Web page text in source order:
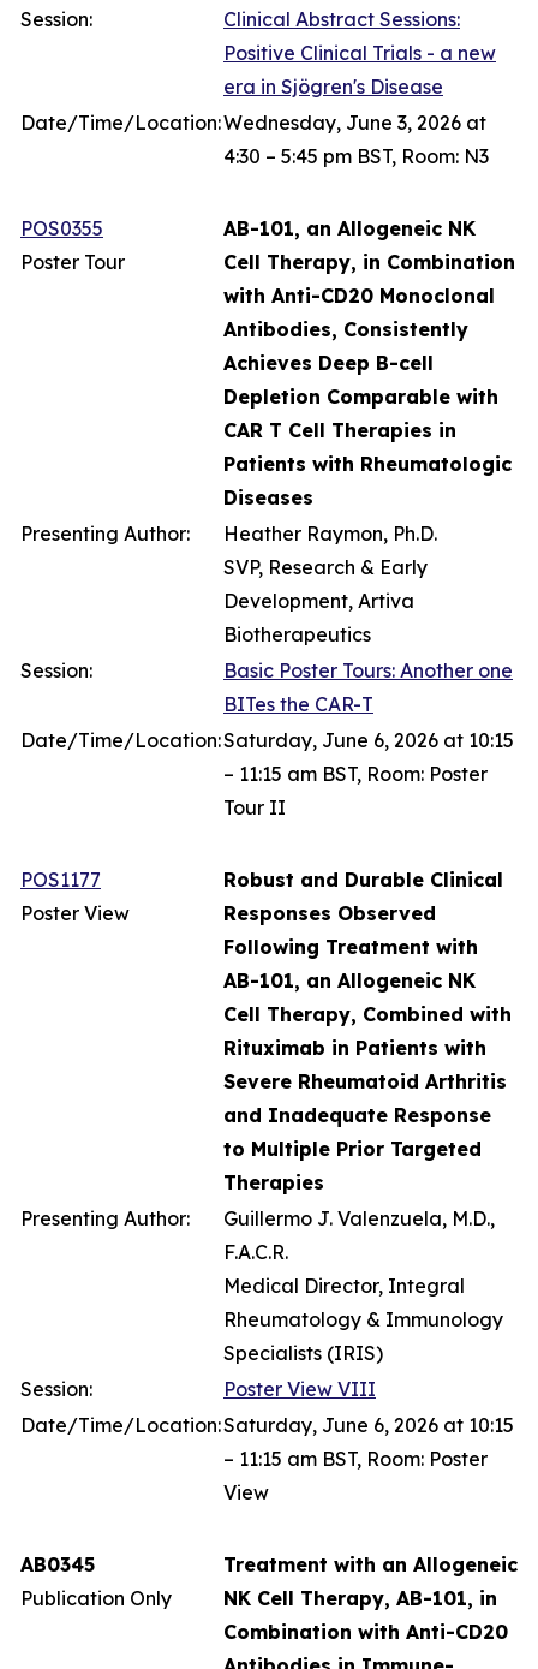
Session:
Clinical Abstract Sessions:
Positive Clinical Trials - a new
era in Sjögren's Disease
Date/Time/Location:Wednesday, June 3, 2026 at
4:30 – 5:45 pm BST, Room: N3
POS0355
Poster Tour
AB-101, an Allogeneic NK
Cell Therapy, in Combination
with Anti-CD20 Monoclonal
Antibodies, Consistently
Achieves Deep B-cell
Depletion Comparable with
CAR T Cell Therapies in
Patients with Rheumatologic
Diseases
Presenting Author:
Heather Raymon, Ph.D.
SVP, Research & Early
Development, Artiva
Biotherapeutics
Session:
Basic Poster Tours: Another one
BITes the CAR-T
Date/Time/Location:Saturday, June 6, 2026 at 10:15
– 11:15 am BST, Room: Poster
Tour II
POS1177
Poster View
Robust and Durable Clinical
Responses Observed
Following Treatment with
AB-101, an Allogeneic NK
Cell Therapy, Combined with
Rituximab in Patients with
Severe Rheumatoid Arthritis
and Inadequate Response
to Multiple Prior Targeted
Therapies
Presenting Author:
Guillermo J. Valenzuela, M.D.,
F.A.C.R.
Medical Director, Integral
Rheumatology & Immunology
Specialists (IRIS)
Session:
Poster View VIII
Date/Time/Location:Saturday, June 6, 2026 at 10:15
– 11:15 am BST, Room: Poster
View
AB0345
Publication Only
Treatment with an Allogeneic
NK Cell Therapy, AB-101, in
Combination with Anti-CD20